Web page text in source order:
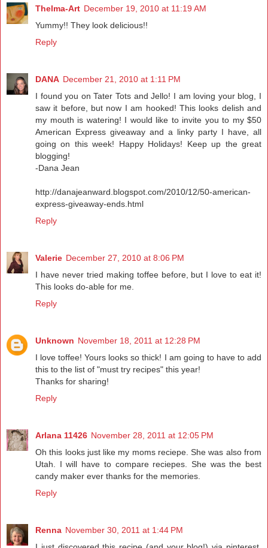
Thelma-Art December 19, 2010 at 11:19 AM
Yummy!! They look delicious!!
Reply
DANA December 21, 2010 at 1:11 PM
I found you on Tater Tots and Jello! I am loving your blog, I
saw it before, but now I am hooked! This looks delish and
my mouth is watering! I would like to invite you to my $50
American Express giveaway and a linky party I have, all
going on this week! Happy Holidays! Keep up the great
blogging!
-Dana Jean
http://danajeanward.blogspot.com/2010/12/50-american-
express-giveaway-ends.html
Reply
Valerie December 27, 2010 at 8:06 PM
I have never tried making toffee before, but I love to eat it!
This looks do-able for me.
Reply
Unknown November 18, 2011 at 12:28 PM
I love toffee! Yours looks so thick! I am going to have to add
this to the list of "must try recipes" this year!
Thanks for sharing!
Reply
Arlana 11426 November 28, 2011 at 12:05 PM
Oh this looks just like my moms reciepe. She was also from
Utah. I will have to compare reciepes. She was the best
candy maker ever thanks for the memories.
Reply
Renna November 30, 2011 at 1:44 PM